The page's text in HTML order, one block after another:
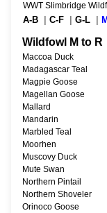
WWT Slimbridge
A-B C-F G-L
Wildfowl M to R
Maccoa Duck
Madagascar Teal
Magpie Goose
Magellan Goose
Mallard
Mandarin
Marbled Teal
Moorhen
Muscovy Duck
Mute Swan
Northern Pintail
Northern Shoveler
Orinoco Goose